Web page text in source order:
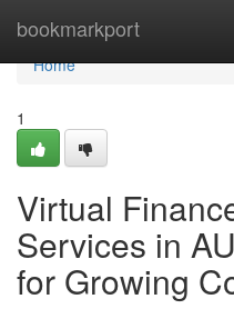
bookmarkport
Home
Home
1
Virtual
Services in
for Growing